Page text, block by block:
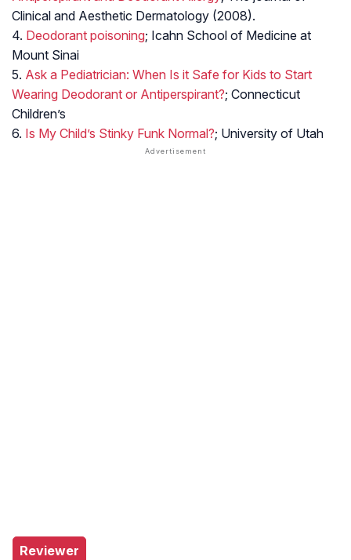
Clinical and Aesthetic Dermatology (2008).
4. Deodorant poisoning; Icahn School of Medicine at
Mount Sinai
5. Ask a Pediatrician: When Is it Safe for Kids to Start
Wearing Deodorant or Antiperspirant?; Connecticut
Children’s
6. Is My Child’s Stinky Funk Normal?; University of Utah
Reviewer